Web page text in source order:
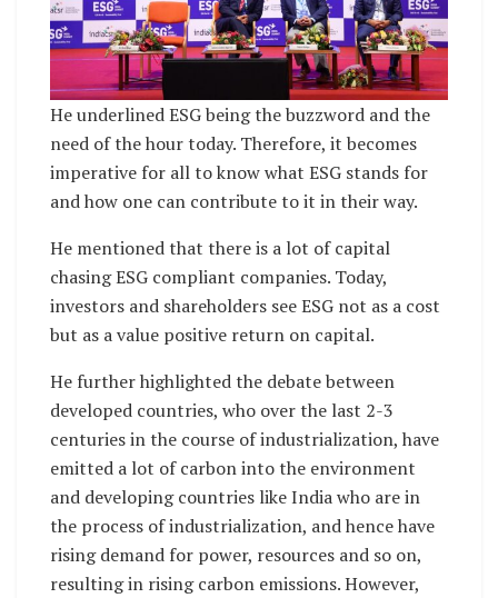
He underlined ESG being the buzzword and the
need of the hour today. Therefore, it becomes
imperative for all to know what ESG stands for
and how one can contribute to it in their way.
He mentioned that there is a lot of capital
chasing ESG compliant companies. Today,
investors and shareholders see ESG not as a cost
but as a value positive return on capital.
He further highlighted the debate between
developed countries, who over the last 2-3
centuries in the course of industrialization, have
emitted a lot of carbon into the environment
and developing countries like India who are in
the process of industrialization, and hence have
rising demand for power, resources and so on,
resulting in rising carbon emissions. However,